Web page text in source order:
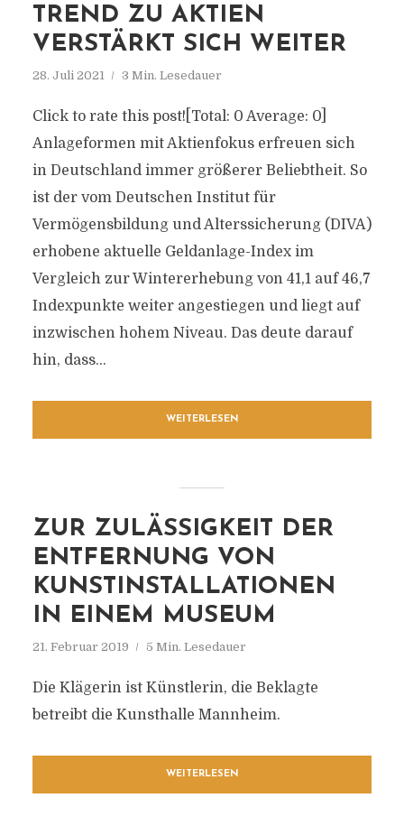
TREND ZU AKTIEN
VERSTÄRKT SICH WEITER
28. Juli 2021 3 Min. Lesedauer
Click to rate this post![Total: 0 Average: 0]
Anlageformen mit Aktienfokus erfreuen sich
in Deutschland immer größerer Beliebtheit. So
ist der vom Deutschen Institut für
Vermögensbildung und Alterssicherung (DIVA)
erhobene aktuelle Geldanlage-Index im
Vergleich zur Wintererhebung von 41,1 auf 46,7
Indexpunkte weiter angestiegen und liegt auf
inzwischen hohem Niveau. Das deute darauf
hin, dass...
WEITERLESEN
ZUR ZULÄSSIGKEIT DER
ENTFERNUNG VON
KUNSTINSTALLATIONEN
IN EINEM MUSEUM
21. Februar 2019 5 Min. Lesedauer
Die Klägerin ist Künstlerin, die Beklagte
betreibt die Kunsthalle Mannheim.
WEITERLESEN